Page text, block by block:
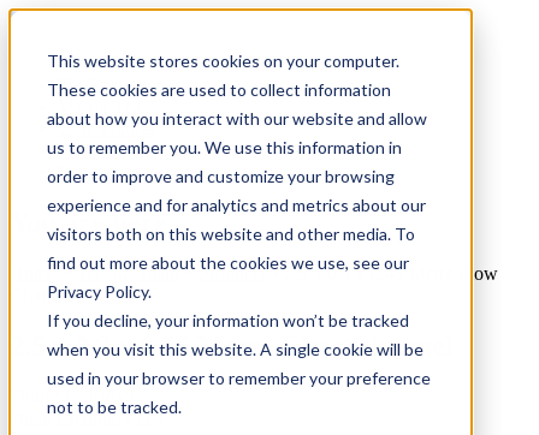
This website stores cookies on your computer.
These cookies are used to collect information
about how you interact with our website and allow
us to remember you. We use this information in
order to improve and customize your browsing
experience and for analytics and metrics about our
visitors both on this website and other media. To
find out more about the cookies we use, see our
Privacy Policy.
If you decline, your information won’t be tracked
when you visit this website. A single cookie will be
used in your browser to remember your preference
not to be tracked.
TecQuipment
Case Studies
Services
Support
You are here
Home » TecQuipment » Products » 2.5 x 0.3 x 0.45 Metre Flow
Channel
2.5 x 0.3 x 0.45 Metre Flow Channel
Fluid Mechanics
Open Channel Flow